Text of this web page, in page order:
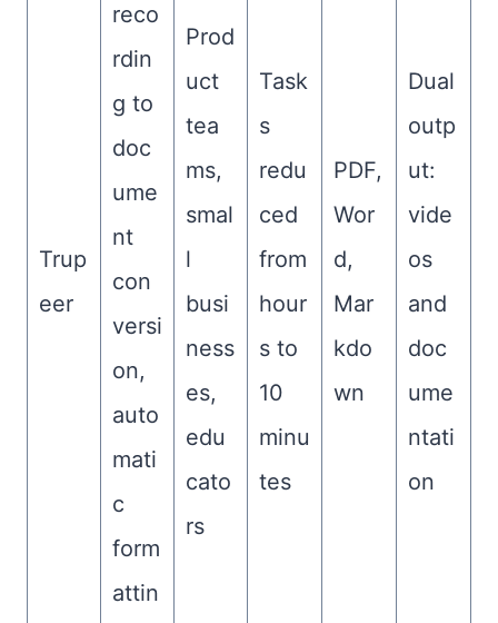
Trup
eer
reco
rdin
g to
doc
ume
nt
con
versi
on,
auto
mati
c
form
attin
Prod
uct
tea
ms,
smal
l
busi
ness
es,
edu
cato
rs
Task
s
redu
ced
from
hour
s to
10
minu
tes
PDF,
Wor
d,
Mar
kdo
wn
Dual
outp
ut:
vide
os
and
doc
ume
ntati
on